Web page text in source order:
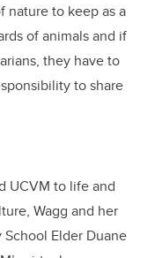
nature to keep as a
of animals and if
they have to
to share
UCVM to life and
Wagg and her
Elder Duane